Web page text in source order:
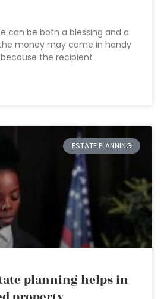
can be both a blessing and a
money may come in handy
the recipient
ESTATE PLANNING
planning helps in